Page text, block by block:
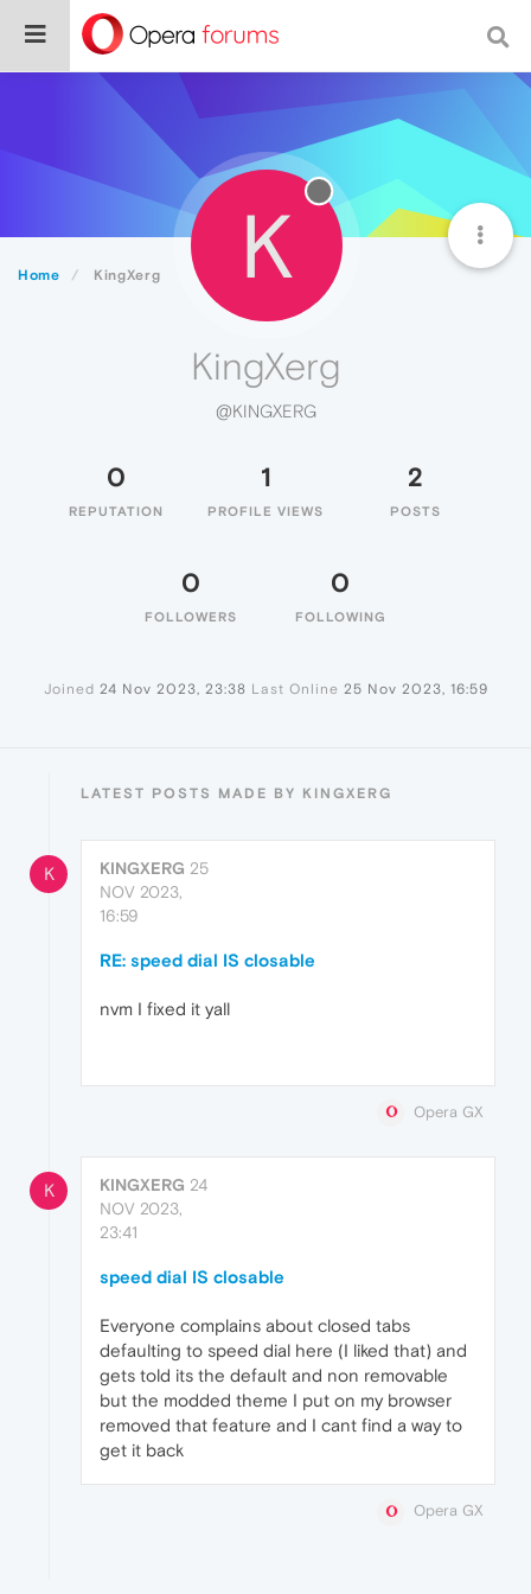
Home KingXerg K
KingXerg
@KINGXERG
0
REPUTATION
1
PROFILE VIEWS
2
POSTS
0
FOLLOWERS
0
FOLLOWING
Joined 24 Nov 2023, 23:38 Last Online 25 Nov 2023, 16:59
LATEST POSTS MADE BY KINGXERG
K KINGXERG 25
NOV 2023,
16:59
RE: speed dial IS closable
nvm I fixed it yall
Opera GX
K KINGXERG 24
NOV 2023,
23:41
speed dial IS closable
Everyone complains about closed tabs
defaulting to speed dial here (I liked that) and
gets told its the default and non removable
but the modded theme I put on my browser
removed that feature and I cant find a way to
get it back
Opera GX